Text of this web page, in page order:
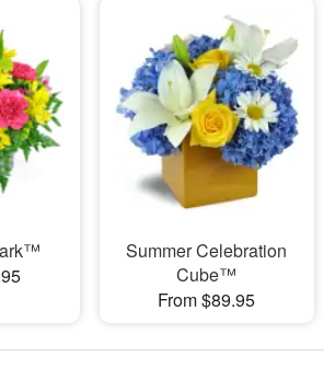
Summer Celebration
Cube™
From $89.95